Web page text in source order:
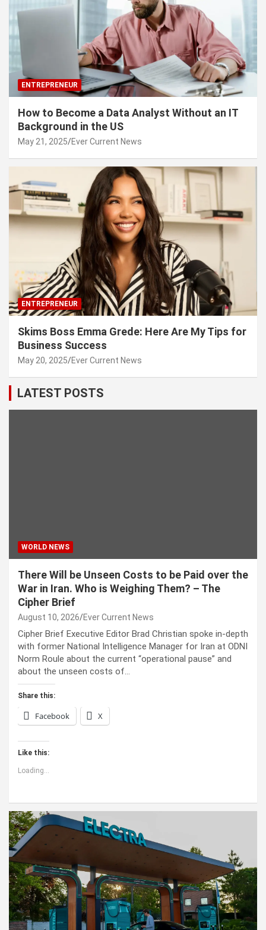
ENTREPRENEUR
How to Become a Data Analyst Without an IT
Background in the US
May 21, 2025 Ever Current News
ENTREPRENEUR
Skims Boss Emma Grede: Here Are My Tips for
Business Success
May 20, 2025 Ever Current News
LATEST POSTS
WORLD NEWS
There Will be Unseen Costs to be Paid over the
War in Iran. Who is Weighing Them? – The
Cipher Brief
August 10, 2026 Ever Current News
Cipher Brief Executive Editor Brad Christian spoke in-depth
with former National Intelligence Manager for Iran at ODNI
Norm Roule about the current “operational pause” and
about the unseen costs of…
Share this:
Facebook X
Like this:
Loading...